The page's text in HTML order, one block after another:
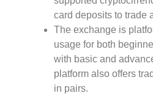
card deposits to trade
The exchange is
usage for both
with basic and
platform also offers
in pairs.